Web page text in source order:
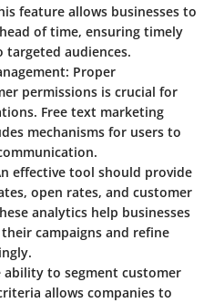
feature allows businesses to
of time, ensuring timely
targeted audiences.
Proper
permissions is crucial for
Free text marketing
mechanisms for users to
effective tool should provide
open rates, and customer
analytics help businesses
campaigns and refine
ability to segment customer
allows companies to